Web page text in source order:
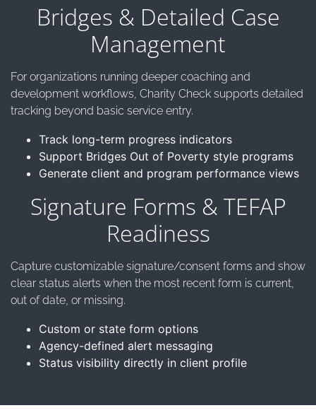
Bridges & Detailed Case
Management
For organizations running deeper coaching and
development workflows, Charity Check supports detailed
tracking beyond basic service entry.
Track long-term progress indicators
Support Bridges Out of Poverty style programs
Generate client and program performance views
Signature Forms & TEFAP
Readiness
Capture customizable signature/consent forms and show
clear status alerts when the most recent form is current,
out of date, or missing.
Custom or state form options
Agency-defined alert messaging
Status visibility directly in client profile